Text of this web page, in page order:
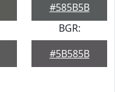
#585B5B
BGR:
#5B585B